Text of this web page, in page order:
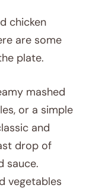
chicken
are some
plate.
mashed
or a simple
and
drop of
sauce.
vegetables